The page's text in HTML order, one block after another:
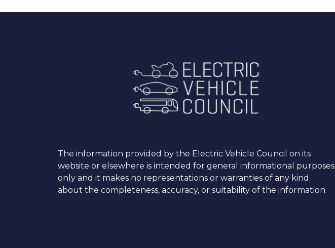
The information provided by the Electric Vehicle Council on its
website or elsewhere is intended for general informational purposes
only and it makes no representations or warranties of any kind
about the completeness, accuracy, or suitability of the information.